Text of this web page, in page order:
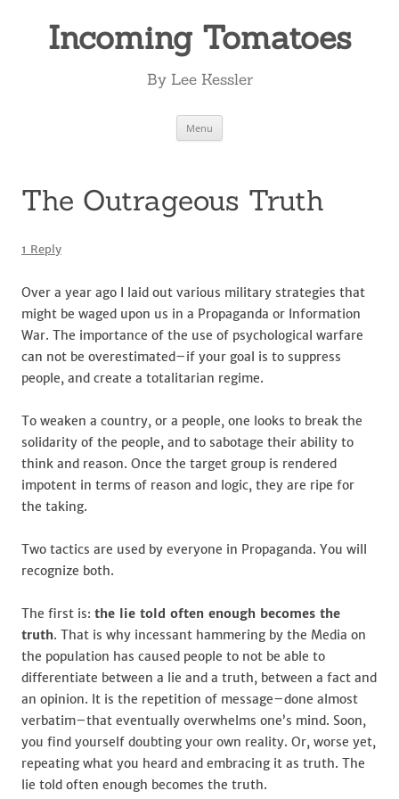
Incoming Tomatoes
By Lee Kessler
Menu
The Outrageous Truth
1 Reply
Over a year ago I laid out various military strategies that
might be waged upon us in a Propaganda or Information
War. The importance of the use of psychological warfare
can not be overestimated–if your goal is to suppress
people, and create a totalitarian regime.
To weaken a country, or a people, one looks to break the
solidarity of the people, and to sabotage their ability to
think and reason. Once the target group is rendered
impotent in terms of reason and logic, they are ripe for
the taking.
Two tactics are used by everyone in Propaganda. You will
recognize both.
The first is: the lie told often enough becomes the
truth. That is why incessant hammering by the Media on
the population has caused people to not be able to
differentiate between a lie and a truth, between a fact and
an opinion. It is the repetition of message–done almost
verbatim–that eventually overwhelms one’s mind. Soon,
you find yourself doubting your own reality. Or, worse yet,
repeating what you heard and embracing it as truth. The
lie told often enough becomes the truth.